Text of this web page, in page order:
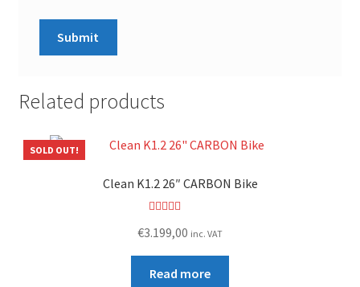
Related products
SOLD OUT!
Clean K1.2 26″ CARBON Bike
out of 5
€3.199,00 inc. VAT
Read more